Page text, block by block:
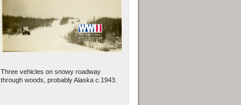
Three vehicles on snowy roadway
through woods, probably Alaska c.1943.